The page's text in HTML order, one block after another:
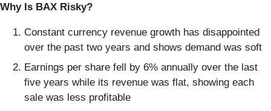
Why Is BAX Risky?
Constant currency revenue growth has disappointed
over the past two years and shows demand was soft
Earnings per share fell by 6% annually over the last
five years while its revenue was flat, showing each
sale was less profitable